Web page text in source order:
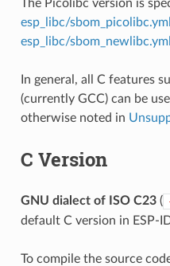
The Picolibc version is
esp_libc/sbom_picolibc.yml
esp_libc/sbom_newlibc.yml
In general, all C features
(currently GCC) can be
otherwise noted in
C Version
GNU dialect of ISO C23(
default C version in ESP-
To compile the source